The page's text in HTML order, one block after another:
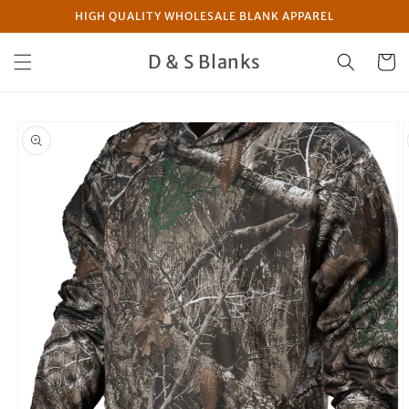
HIGH QUALITY WHOLESALE BLANK APPAREL
D & S Blanks Cart
product
information